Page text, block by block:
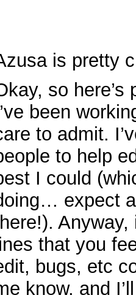
is pretty
so
been
to admit.
to help
I could
expect
lines that you
bugs, etc
know, and